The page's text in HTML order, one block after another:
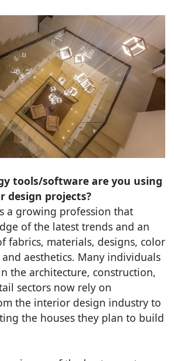
tools/software are you using
design projects?
a growing profession that
of the latest trends and an
fabrics, materials, designs, color
and aesthetics. Many individuals
the architecture, construction,
sectors now rely on
the interior design industry to
the houses they plan to build